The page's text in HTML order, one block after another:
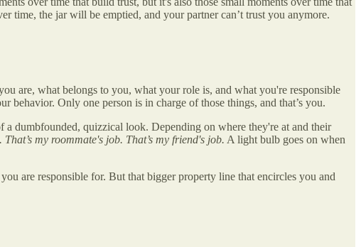
time, the jar will be emptied, and your partner can’t trust you anymore.
are, what belongs to you, what your role is, and what you're responsible
Only one person is in charge of those things, and that’s you.
dumbfounded, quizzical look. Depending on where they're at and their
my roommate's job. That’s my friend's job. A light bulb goes on when
are responsible for. But that bigger property line that encircles you and